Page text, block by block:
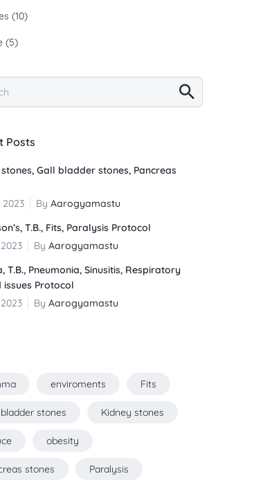
(10)
(5)
Posts
Gall bladder stones, Pancreas
2023
By Aarogyamastu
T.B., Fits, Paralysis Protocol
By Aarogyamastu
T.B., Pneumonia, Sinusitis, Respiratory
issues Protocol
By Aarogyamastu
enviroments Fits
stones Kidney stones
obesity
stones Paralysis